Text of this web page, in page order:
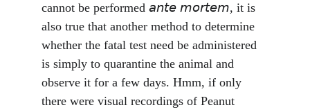
cannot be performed 𝘢𝘯𝘵𝘦 𝘮𝘰𝘳𝘵𝘦𝘮, it is
also true that another method to determine
whether the fatal test need be administered
is simply to quarantine the animal and
observe it for a few days. Hmm, if only
there were visual recordings of Peanut